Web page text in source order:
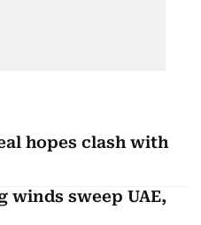
hopes clash with
winds sweep UAE,